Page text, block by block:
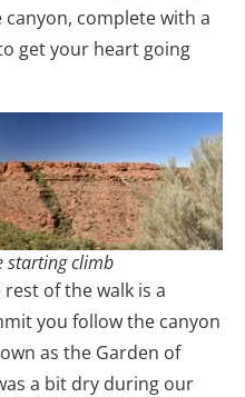
complete with a
get your heart going
starting climb
of the walk is a
you follow the canyon
as the Garden of
a bit dry during our